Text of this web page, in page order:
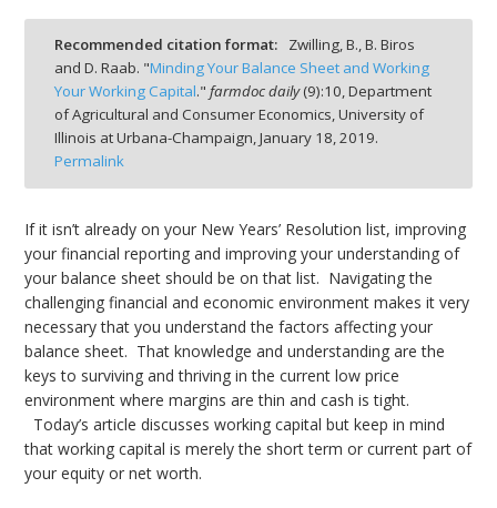
Recommended citation format:
Zwilling, B., B. Biros
and D. Raab. "Minding Your Balance Sheet and Working
Your Working Capital." farmdoc daily(9):10,Department
of Agricultural and Consumer Economics, University of
Illinois at Urbana-Champaign,January 18, 2019.
Permalink
If it isn’t already on your New Years’ Resolution list, improving
your financial reporting and improving your understanding of
your balance sheet should be on that list. Navigating the
challenging financial and economic environment makes it very
necessary that you understand the factors affecting your
balance sheet. That knowledge and understanding are the
keys to surviving and thriving in the current low price
environment where margins are thin and cash is tight.
Today’s article discusses working capital but keep in mind
that working capital is merely the short term or current part of
your equity or net worth.